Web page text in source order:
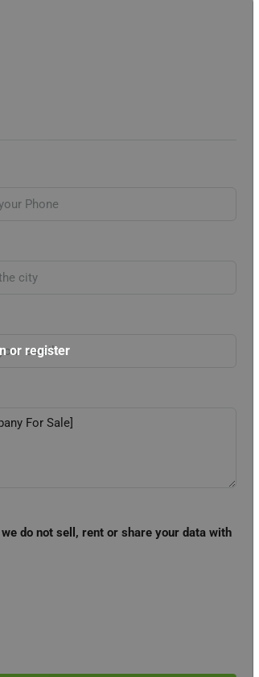
do not sell, rent or share your data with
or register